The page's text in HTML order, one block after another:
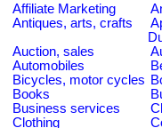
Affiliate Marketing
Antiques, arts, crafts
Auction, sales
Automobiles
Bicycles, motor cycles
Books
Business services
Clothing